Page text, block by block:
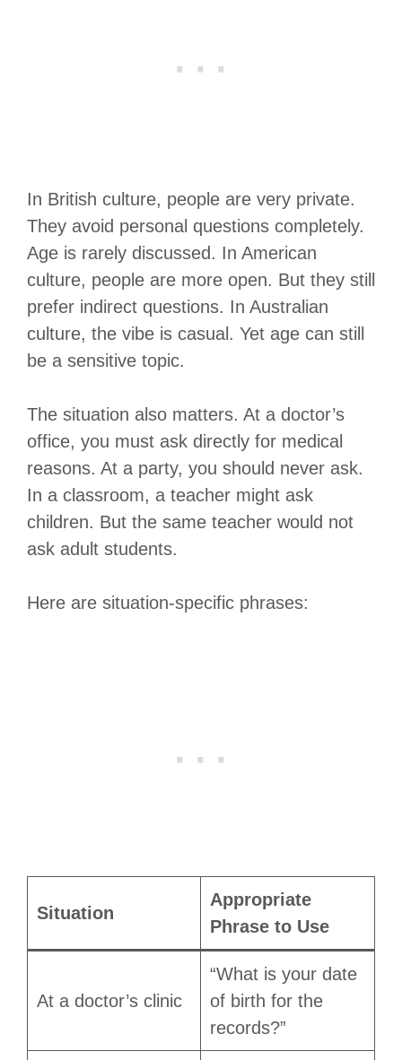
In British culture, people are very private.
They avoid personal questions completely.
Age is rarely discussed. In American
culture, people are more open. But they still
prefer indirect questions. In Australian
culture, the vibe is casual. Yet age can still
be a sensitive topic.
The situation also matters. At a doctor’s
office, you must ask directly for medical
reasons. At a party, you should never ask.
In a classroom, a teacher might ask
children. But the same teacher would not
ask adult students.
Here are situation-specific phrases:
Situation
Appropriate
Phrase to Use
At a doctor’s clinic
“What is your date
of birth for the
records?”